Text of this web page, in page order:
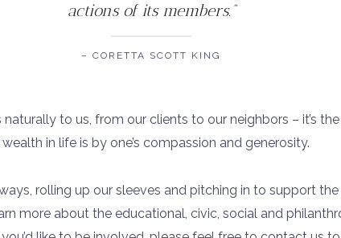
actions of its members.”
– CORETTA SCOTT KING
to us, from our clients to our neighbors – it’s
in life is by one’s compassion and generosity.
rolling up our sleeves and pitching in to support
more about the educational, civic, social and